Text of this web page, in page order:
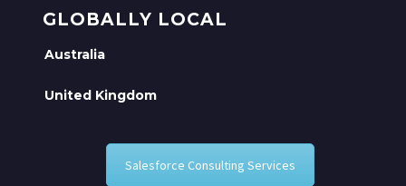
GLOBALLY LOCAL
Australia
United Kingdom
Salesforce Consulting Services